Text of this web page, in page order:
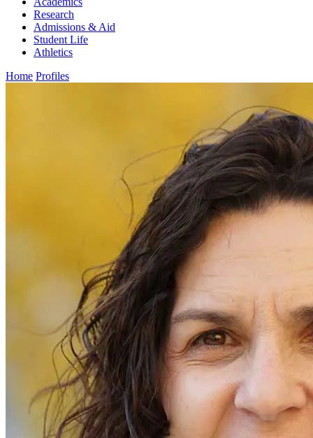
Research
Admissions & Aid
Student Life
Athletics
Home Profiles